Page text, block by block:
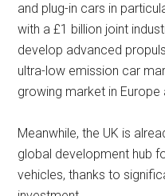
and plug-in cars in
with a £1 billion joint
develop advanced
ultra-low emission car
growing market in Europe
Meanwhile, the UK is
global development hub
vehicles, thanks to